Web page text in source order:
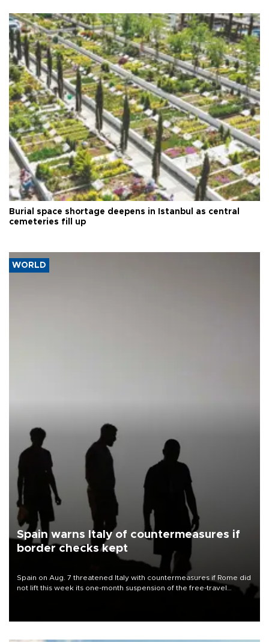
Burial space shortage deepens in Istanbul as central
cemeteries fill up
WORLD
Spain warns Italy of countermeasures if
border checks kept
Spain on Aug. 7 threatened Italy with countermeasures if Rome did
not lift this week its one-month suspension of the free-travel